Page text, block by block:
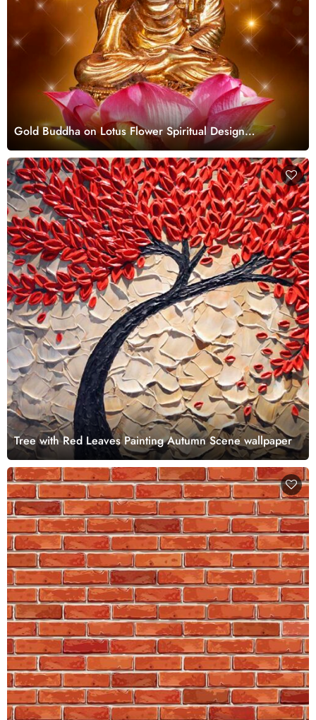
Gold Buddha on Lotus Flower Spiritual Design
wallpaper
Tree with Red Leaves Painting Autumn Scene wallpaper